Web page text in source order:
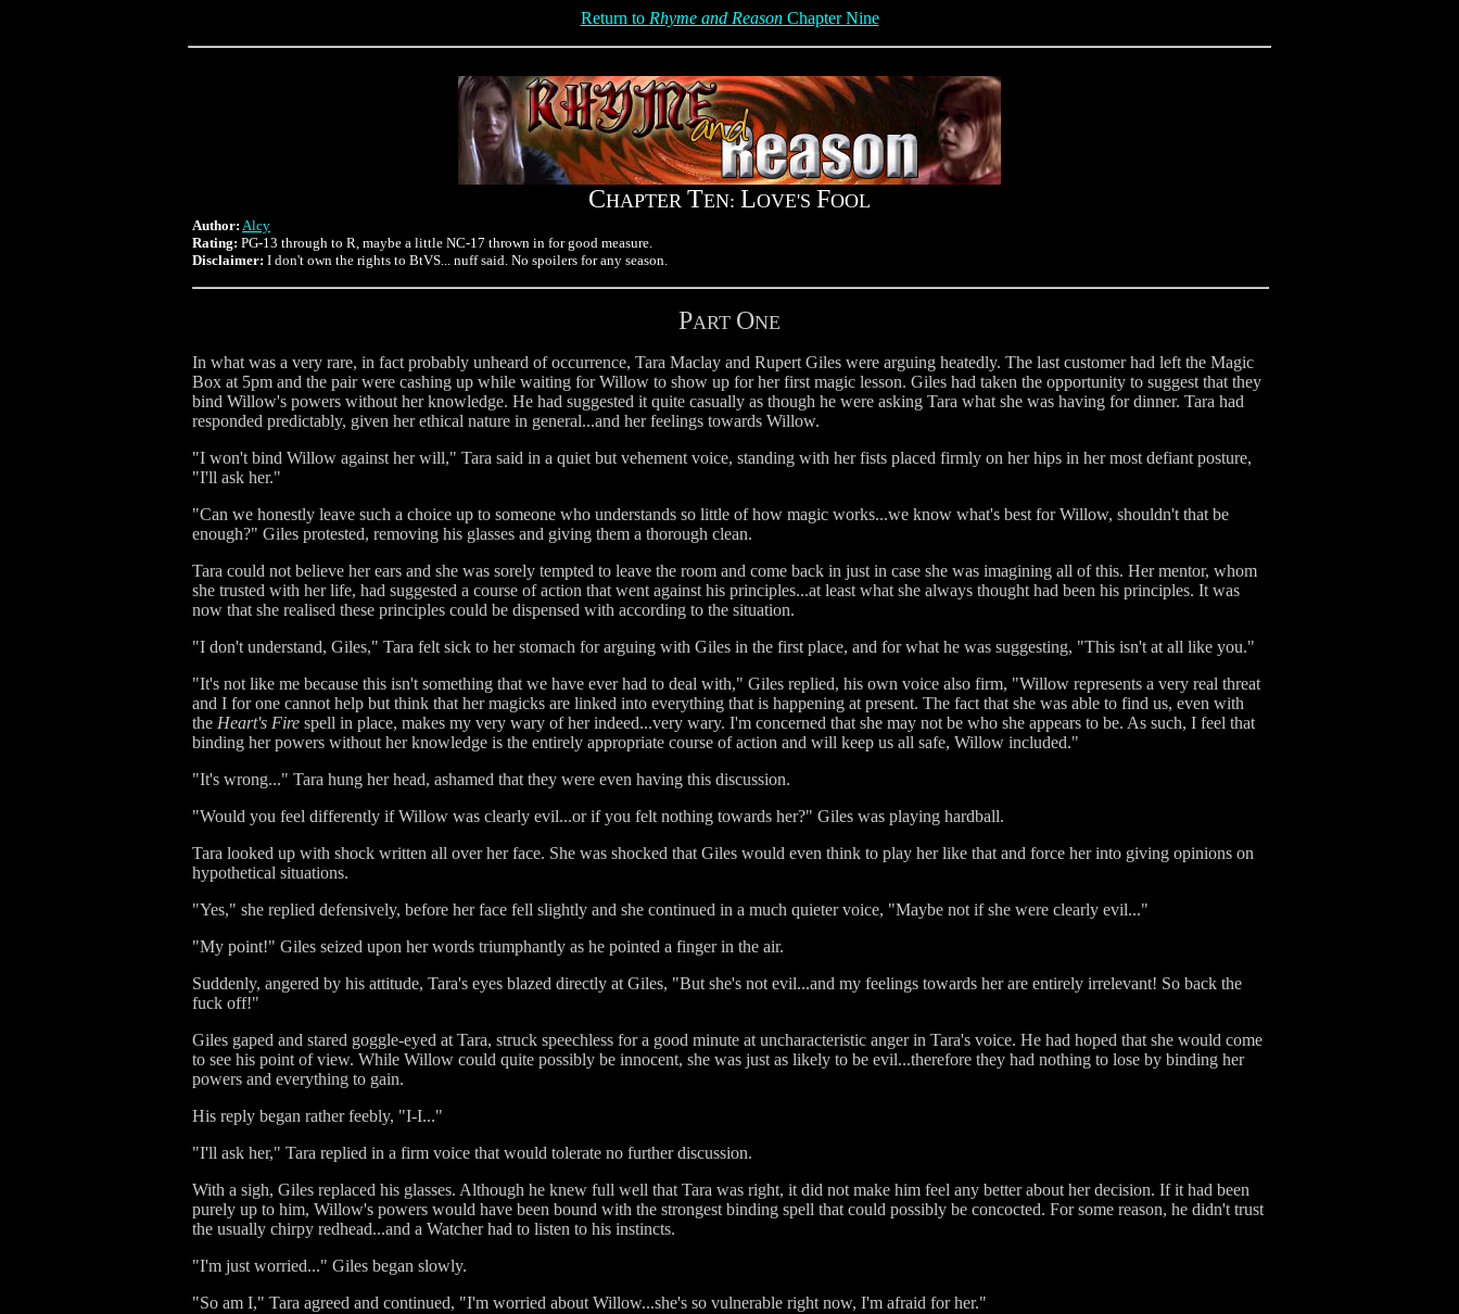
Return to Rhyme and ReasonChapter Nine
CHAPTER TEN: LOVE'S FOOL
Author: Alcy
Rating: PG-13 through to R, maybe a little NC-17 thrown in for good measure.
Disclaimer: I don't own the rights to BtVS... nuff said. No spoilers for any season.
PART ONE
In what was a very rare, in fact probably unheard of occurrence, Tara Maclay and Rupert Giles were arguing heatedly. The last customer had left the Magic
Box at 5pm and the pair were cashing up while waiting for Willow to show up for her first magic lesson. Giles had taken the opportunity to suggest that they
bind Willow's powers without her knowledge. He had suggested it quite casually as though he were asking Tara what she was having for dinner. Tara had
responded predictably, given her ethical nature in general...and her feelings towards Willow.
"I won't bind Willow against her will," Tara said in a quiet but vehement voice, standing with her fists placed firmly on her hips in her most defiant posture,
"I'll ask her."
"Can we honestly leave such a choice up to someone who understands so little of how magic works...we know what's best for Willow, shouldn't that be
enough?" Giles protested, removing his glasses and giving them a thorough clean.
Tara could not believe her ears and she was sorely tempted to leave the room and come back in just in case she was imagining all of this. Her mentor, whom
she trusted with her life, had suggested a course of action that went against his principles...at least what she always thought had been his principles. It was
now that she realised these principles could be dispensed with according to the situation.
"I don't understand, Giles," Tara felt sick to her stomach for arguing with Giles in the first place, and for what he was suggesting, "This isn't at all like you."
"It's not like me because this isn't something that we have ever had to deal with," Giles replied, his own voice also firm, "Willow represents a very real threat
and I for one cannot help but think that her magicks are linked into everything that is happening at present. The fact that she was able to find us, even with
the Heart's Fire spell in place, makes my very wary of her indeed...very wary. I'm concerned that she may not be who she appears to be. As such, I feel that
binding her powers without her knowledge is the entirely appropriate course of action and will keep us all safe, Willow included."
"It's wrong..." Tara hung her head, ashamed that they were even having this discussion.
"Would you feel differently if Willow was clearly evil...or if you felt nothing towards her?" Giles was playing hardball.
Tara looked up with shock written all over her face. She was shocked that Giles would even think to play her like that and force her into giving opinions on
hypothetical situations.
"Yes," she replied defensively, before her face fell slightly and she continued in a much quieter voice, "Maybe not if she were clearly evil..."
"My point!" Giles seized upon her words triumphantly as he pointed a finger in the air.
Suddenly, angered by his attitude, Tara's eyes blazed directly at Giles, "But she's not evil...and my feelings towards her are entirely irrelevant! So back the
fuck off!"
Giles gaped and stared goggle-eyed at Tara, struck speechless for a good minute at uncharacteristic anger in Tara's voice. He had hoped that she would come
to see his point of view. While Willow could quite possibly be innocent, she was just as likely to be evil...therefore they had nothing to lose by binding her
powers and everything to gain.
His reply began rather feebly, "I-I..."
"I'll ask her," Tara replied in a firm voice that would tolerate no further discussion.
With a sigh, Giles replaced his glasses. Although he knew full well that Tara was right, it did not make him feel any better about her decision. If it had been
purely up to him, Willow's powers would have been bound with the strongest binding spell that could possibly be concocted. For some reason, he didn't trust
the usually chirpy redhead...and a Watcher had to listen to his instincts.
"I'm just worried..." Giles began slowly.
"So am I," Tara agreed and continued, "I'm worried about Willow...she's so vulnerable right now, I'm afraid for her."